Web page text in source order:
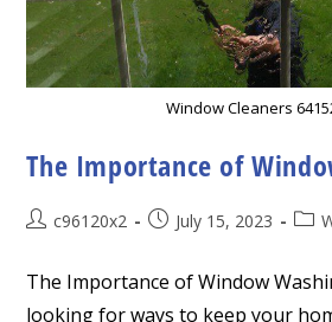
Window Cleaners
The Importance of
Postc96120x2
PostJuly 15, 2023
Post
The Importance of Window
looking for ways to keep your